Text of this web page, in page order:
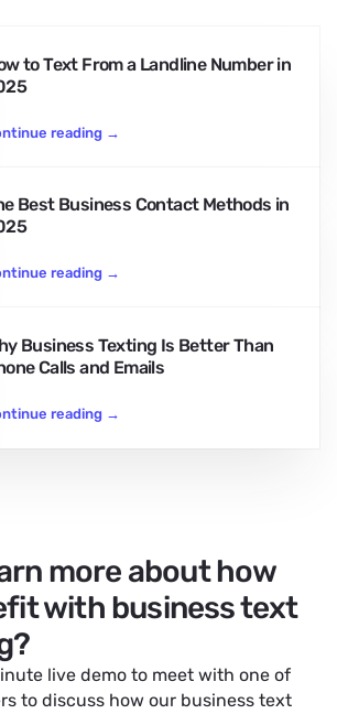
to Text From a Landline Number in
reading →
Best Business Contact Methods in
reading →
Business Texting Is Better Than
Calls and Emails
reading →
more about how
with business text
live demo to meet with one of
to discuss how our business text